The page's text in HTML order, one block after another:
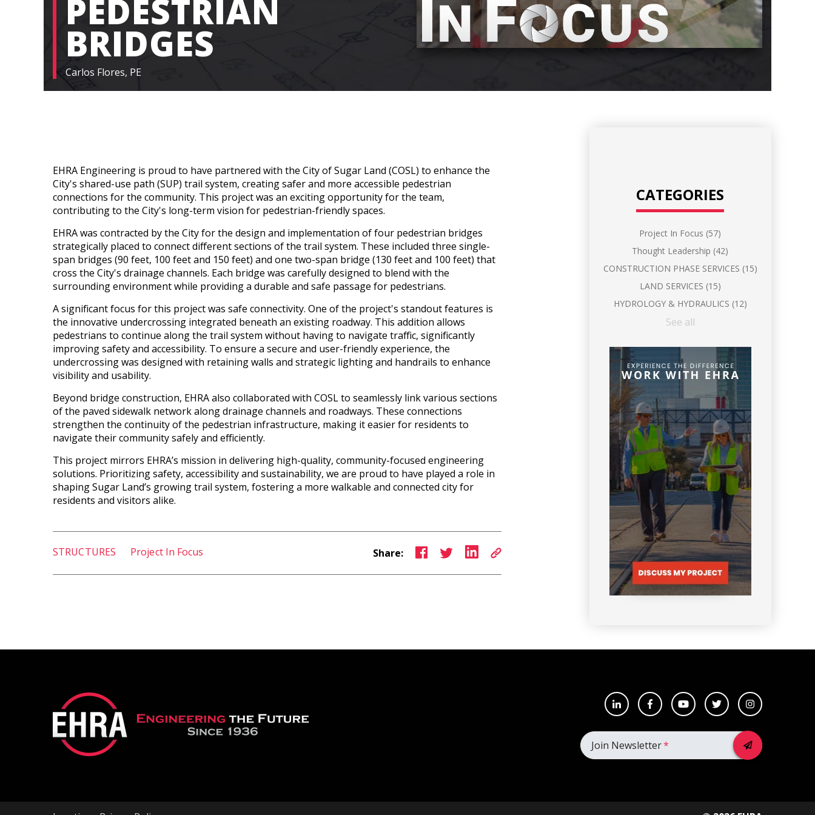
PEDESTRIAN
BRIDGES
Carlos Flores, PE
EHRA Engineering is proud to have partnered with the City of Sugar Land (COSL) to enhance the
City's shared-use path (SUP) trail system, creating safer and more accessible pedestrian
connections for the community. This project was an exciting opportunity for the team,
contributing to the City's long-term vision for pedestrian-friendly spaces.
EHRA was contracted by the City for the design and implementation of four pedestrian bridges
strategically placed to connect different sections of the trail system. These included three single-
span bridges (90 feet, 100 feet and 150 feet) and one two-span bridge (130 feet and 100 feet) that
cross the City's drainage channels. Each bridge was carefully designed to blend with the
surrounding environment while providing a durable and safe passage for pedestrians.
A significant focus for this project was safe connectivity. One of the project's standout features is
the innovative undercrossing integrated beneath an existing roadway. This addition allows
pedestrians to continue along the trail system without having to navigate traffic, significantly
improving safety and accessibility. To ensure a secure and user-friendly experience, the
undercrossing was designed with retaining walls and strategic lighting and handrails to enhance
visibility and usability.
Beyond bridge construction, EHRA also collaborated with COSL to seamlessly link various sections
of the paved sidewalk network along drainage channels and roadways. These connections
strengthen the continuity of the pedestrian infrastructure, making it easier for residents to
navigate their community safely and efficiently.
This project mirrors EHRA’s mission in delivering high-quality, community-focused engineering
solutions. Prioritizing safety, accessibility and sustainability, we are proud to have played a role in
shaping Sugar Land’s growing trail system, fostering a more walkable and connected city for
residents and visitors alike.
STRUCTURES Project In Focus Share:
CATEGORIES
Project In Focus (57)
Thought Leadership (42)
CONSTRUCTION PHASE SERVICES (15)
LAND SERVICES (15)
HYDROLOGY & HYDRAULICS (12)
See all
Join Newsletter*